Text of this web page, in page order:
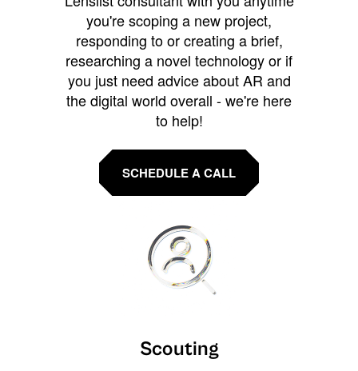
you're scoping a new project,
responding to or creating a brief,
researching a novel technology or if
you just need advice about AR and
the digital world overall - we're here
to help!
SCHEDULE A CALL
Scouting